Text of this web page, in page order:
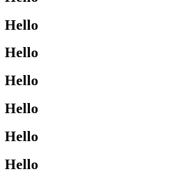
Hello
Hello
Hello
Hello
Hello
Hello